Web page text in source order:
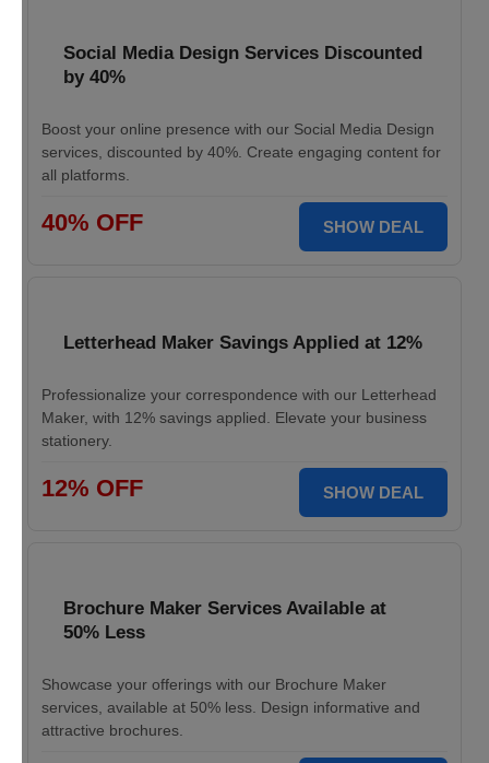
Social Media Design Services Discounted
by 40%
Boost your online presence with our Social Media Design
services, discounted by 40%. Create engaging content for
all platforms.
40% OFF SHOW DEAL
Letterhead Maker Savings Applied at 12%
Professionalize your correspondence with our Letterhead
Maker, with 12% savings applied. Elevate your business
stationery.
12% OFF SHOW DEAL
Brochure Maker Services Available at
50% Less
Showcase your offerings with our Brochure Maker
services, available at 50% less. Design informative and
attractive brochures.